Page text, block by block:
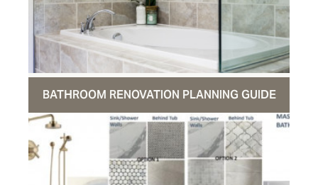
BATHROOM RENOVATION PLANNING GUIDE